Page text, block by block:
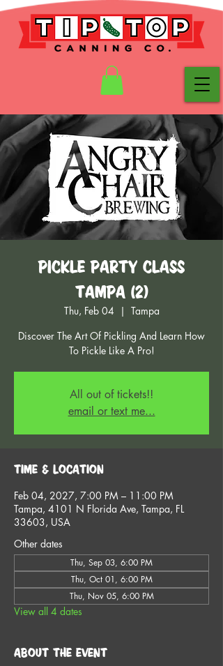
Pickle Party Class
Tampa (2)
Thu, Feb 04
  |
Tampa
Discover The Art Of Pickling And Learn How
To Pickle Like A Pro!
All out of tickets!!
email or text me...
Time & Location
Feb 04, 2027, 7:00 PM – 11:00 PM
Tampa, 4101 N Florida Ave, Tampa, FL
33603, USA
Other dates
Thu, Sep 03, 6:00 PM
Thu, Oct 01, 6:00 PM
Thu, Nov 05, 6:00 PM
View all 4 dates
About the event